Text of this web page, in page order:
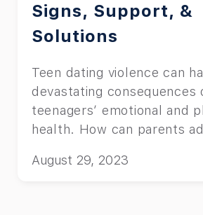
Signs, Support, &
Solutions
Teen dating violence can
devastating consequences
teenagers’ emotional and
health. How can parents
August 29, 2023